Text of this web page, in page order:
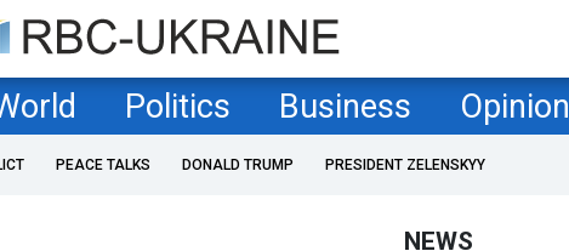
Politics Business Opinion
PEACE TALKS DONALD TRUMP PRESIDENT ZELENSKYY
NEWS